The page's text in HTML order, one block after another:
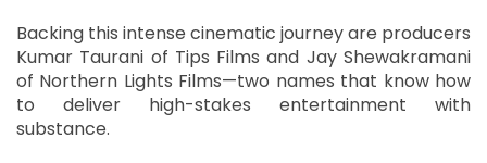
Backing this intense cinematic journey are producers
Kumar Taurani of Tips Films and Jay Shewakramani
of Northern Lights Films—two names that know how
to deliver high-stakes entertainment with
substance.